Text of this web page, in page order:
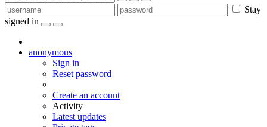
Stay
signed in
anonymous
Sign in
Reset password
Create an account
Activity
Latest updates